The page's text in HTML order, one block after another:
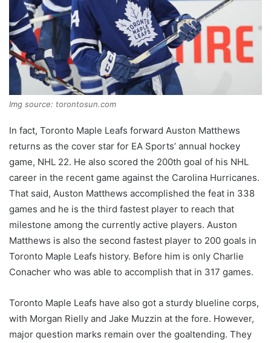
Img source: torontosun.com
In fact, Toronto Maple Leafs forward Auston Matthews
returns as the cover star for EA Sports’ annual hockey
game, NHL 22. He also scored the 200th goal of his NHL
career in the recent game against the Carolina Hurricanes.
That said, Auston Matthews accomplished the feat in 338
games and he is the third fastest player to reach that
milestone among the currently active players. Auston
Matthews is also the second fastest player to 200 goals in
Toronto Maple Leafs history. Before him is only Charlie
Conacher who was able to accomplish that in 317 games.
Toronto Maple Leafs have also got a sturdy blueline corps,
with Morgan Rielly and Jake Muzzin at the fore. However,
major question marks remain over the goaltending. They